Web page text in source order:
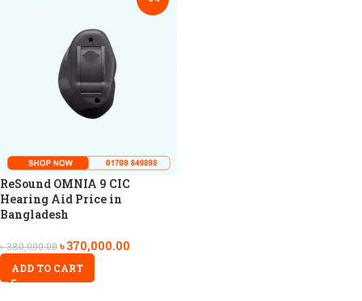
ReSound OMNIA 9 CIC
Hearing Aid Price in
Bangladesh
৳380,000.00৳370,000.00
ADD TO CART